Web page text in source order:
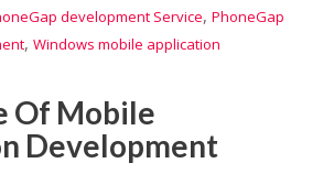
development Service, PhoneGap
, Windows mobile application
Of Mobile
Development